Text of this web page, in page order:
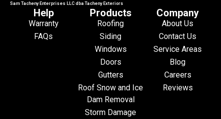
Sam Tacheny Enterprises LLC dba Tacheny Exteriors
Help
Warranty
FAQs
Products
Roofing
Siding
Windows
Doors
Gutters
Roof Snow and Ice
Dam Removal
Storm Damage
Company
About Us
Contact Us
Service Areas
Blog
Careers
Reviews